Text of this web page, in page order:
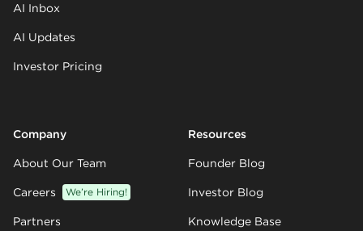
AI Inbox
AI Updates
Investor Pricing
Company
About Our Team
Careers We’re Hiring!
Partners
Resources
Founder Blog
Investor Blog
Knowledge Base